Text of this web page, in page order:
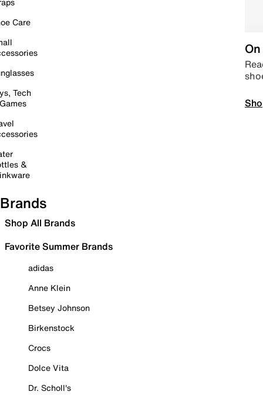
Care
Tech
&
Brands
Shop All Brands
Favorite Summer Brands
adidas
Anne Klein
Betsey Johnson
Birkenstock
Crocs
Dolce Vita
Dr. Scholl's